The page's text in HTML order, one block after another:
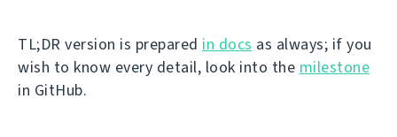
TL;DR version is prepared in docs as always; if you
wish to know every detail, look into the milestone
in GitHub.